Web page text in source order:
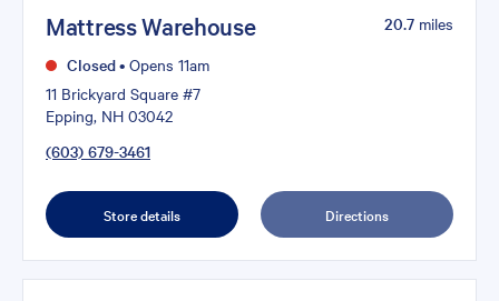
Mattress Warehouse
Closed• Opens 11am
11 Brickyard Square #7
Epping, NH 03042
(603) 679-3461
20.7 miles
Store details Directions